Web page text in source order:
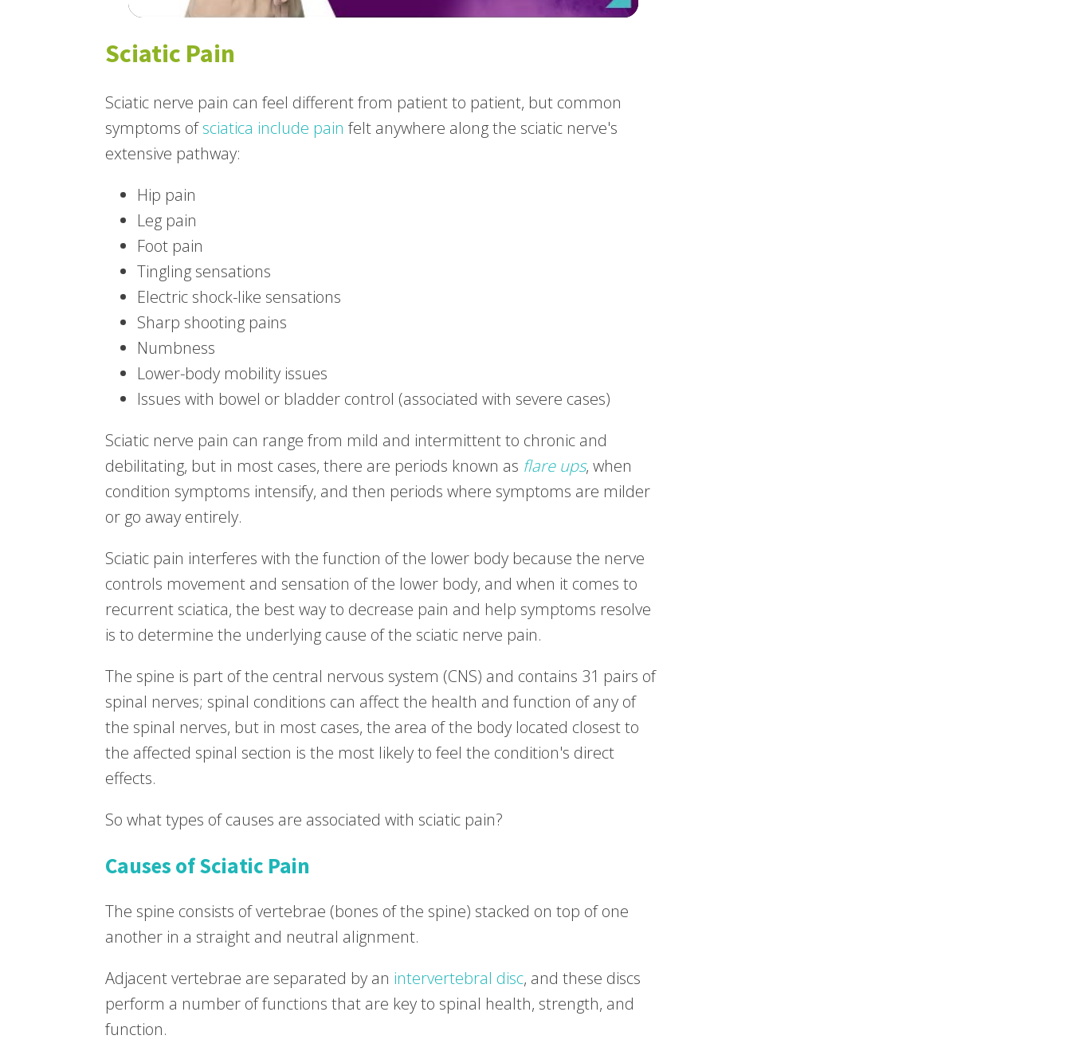
Sciatic Pain
Sciatic nerve pain can feel different from patient to patient, but common
symptoms ofsciatica include pain felt anywhere along the sciatic nerve's
extensive pathway:
Hip pain
Leg pain
Foot pain
Tingling sensations
Electric shock-like sensations
Sharp shooting pains
Numbness
Lower-body mobility issues
Issues with bowel or bladder control (associated with severe cases)
Sciatic nerve pain can range from mild and intermittent to chronic and
debilitating, but in most cases, there are periods known as flare ups, when
condition symptoms intensify, and then periods where symptoms are milder
or go away entirely.
Sciatic pain interferes with the function of the lower body because the nerve
controls movement and sensation of the lower body, and when it comes to
recurrent sciatica, the best way to decrease pain and help symptoms resolve
is to determine the underlying cause of the sciatic nerve pain.
The spine is part of the central nervous system (CNS) and contains 31 pairs of
spinal nerves; spinal conditions can affect the health and function of any of
the spinal nerves, but in most cases, the area of the body located closest to
the affected spinal section is the most likely to feel the condition's direct
effects.
So what types of causes are associated with sciatic pain?
Causes of Sciatic Pain
The spine consists of vertebrae (bones of the spine) stacked on top of one
another in a straight and neutral alignment.
Adjacent vertebrae are separated by an intervertebral disc, and these discs
perform a number of functions that are key to spinal health, strength, and
function.